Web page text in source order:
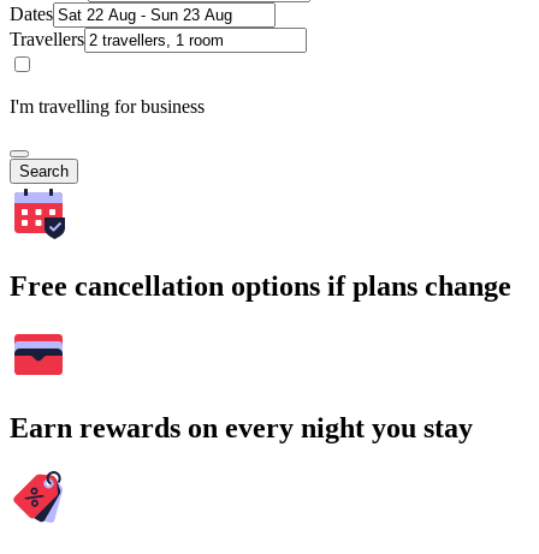
Dates
Travellers
I'm travelling for business
Search
Free cancellation options if plans change
Earn rewards on every night you stay